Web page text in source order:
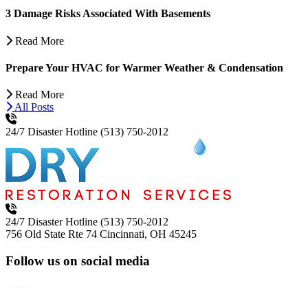
3 Damage Risks Associated With Basements
Read More
Prepare Your HVAC for Warmer Weather & Condensation
Read More
All Posts
24/7 Disaster Hotline (513) 750-2012
24/7 Disaster Hotline (513) 750-2012
756 Old State Rte 74 Cincinnati, OH 45245
Follow us on social media